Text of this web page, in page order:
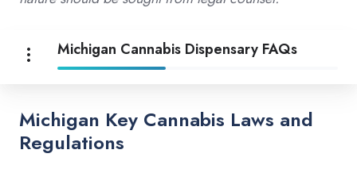
Michigan Cannabis Dispensary FAQs
Michigan Key Cannabis Laws and
Regulations